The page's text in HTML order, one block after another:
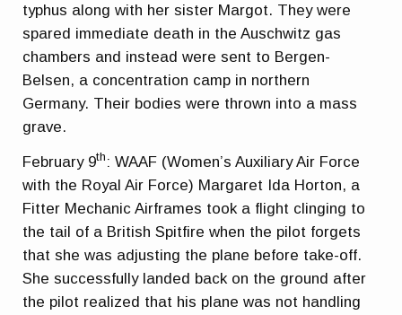
typhus along with her sister Margot. They were
spared immediate death in the Auschwitz gas
chambers and instead were sent to Bergen-
Belsen, a concentration camp in northern
Germany. Their bodies were thrown into a mass
grave.
February 9th : WAAF (Women’s Auxiliary Air Force
with the Royal Air Force) Margaret Ida Horton, a
Fitter Mechanic Airframes took a flight clinging to
the tail of a British Spitfire when the pilot forgets
that she was adjusting the plane before take-off.
She successfully landed back on the ground after
the pilot realized that his plane was not handling